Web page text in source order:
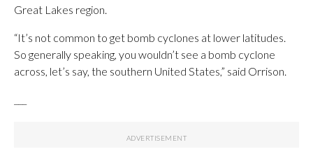
Great Lakes region.
“It’s not common to get bomb cyclones at lower latitudes.
So generally speaking, you wouldn’t see a bomb cyclone
across, let’s say, the southern United States,” said Orrison.